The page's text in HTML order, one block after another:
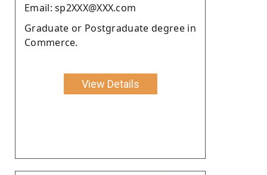
Email: sp2XXX@XXX.com
Graduate or Postgraduate degree in
Commerce.
View Details